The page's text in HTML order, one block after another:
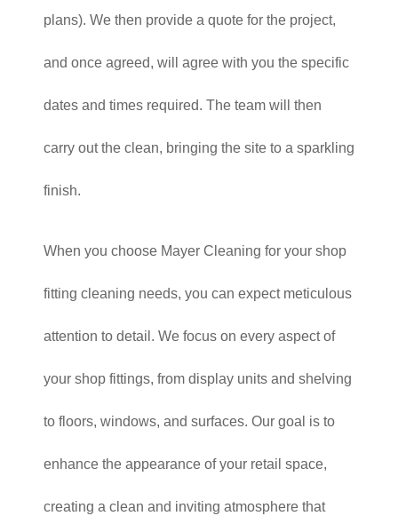
plans). We then provide a quote for the project,
and once agreed, will agree with you the specific
dates and times required. The team will then
carry out the clean, bringing the site to a sparkling
finish.
When you choose Mayer Cleaning for your shop
fitting cleaning needs, you can expect meticulous
attention to detail. We focus on every aspect of
your shop fittings, from display units and shelving
to floors, windows, and surfaces. Our goal is to
enhance the appearance of your retail space,
creating a clean and inviting atmosphere that